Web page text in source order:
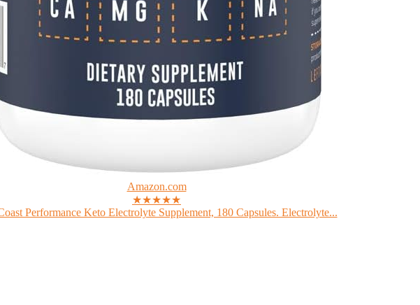
Amazon.com
★★★★★
Performance Keto Electrolyte Supplement, 180 Capsules. Electrolyte...